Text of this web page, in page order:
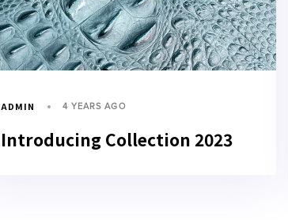
ADMIN 4 YEARS AGO
Introducing Collection 2023